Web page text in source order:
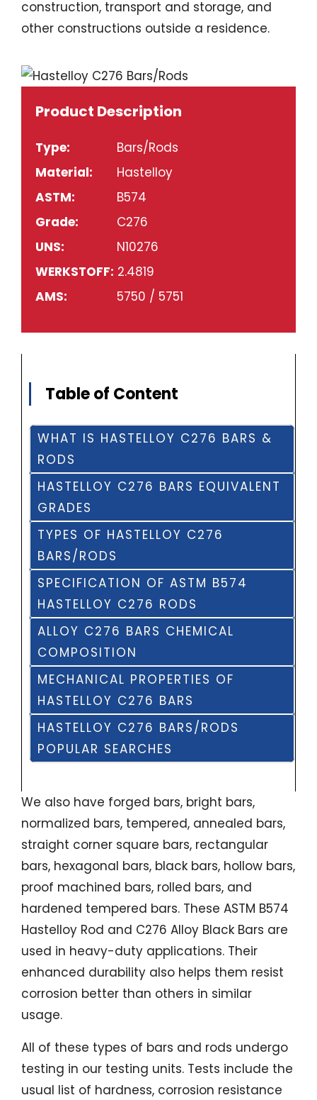
construction, transport and storage, and
other constructions outside a residence.
Product Description
Type:
Bars/Rods
Material:
Hastelloy
ASTM:
B574
Grade:
C276
UNS:
N10276
WERKSTOFF: 2.4819
AMS:
5750 / 5751
Table of Content
WHAT IS HASTELLOY C276 BARS &
RODS
HASTELLOY C276 BARS EQUIVALENT
GRADES
TYPES OF HASTELLOY C276
BARS/RODS
SPECIFICATION OF ASTM B574
HASTELLOY C276 RODS
ALLOY C276 BARS CHEMICAL
COMPOSITION
MECHANICAL PROPERTIES OF
HASTELLOY C276 BARS
HASTELLOY C276 BARS/RODS
POPULAR SEARCHES
We also have forged bars, bright bars,
normalized bars, tempered, annealed bars,
straight corner square bars, rectangular
bars, hexagonal bars, black bars, hollow bars,
proof machined bars, rolled bars, and
hardened tempered bars. These ASTM B574
Hastelloy Rod and C276 Alloy Black Bars are
used in heavy-duty applications. Their
enhanced durability also helps them resist
corrosion better than others in similar
usage.
All of these types of bars and rods undergo
testing in our testing units. Tests include the
usual list of hardness, corrosion resistance